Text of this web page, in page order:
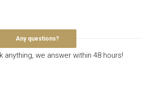
Any questions?
anything, we answer within 48 hours!